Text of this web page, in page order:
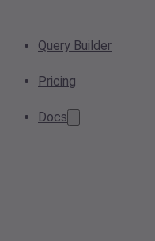
Query Builder
Pricing
Docs